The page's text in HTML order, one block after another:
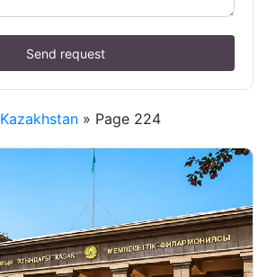
Send request
Kazakhstan » Page 224